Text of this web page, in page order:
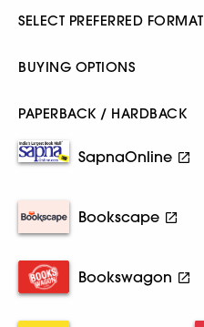
SELECT PREFERRED FORMAT
BUYING OPTIONS
PAPERBACK / HARDBACK
SapnaOnline
Bookscape
Bookswagon